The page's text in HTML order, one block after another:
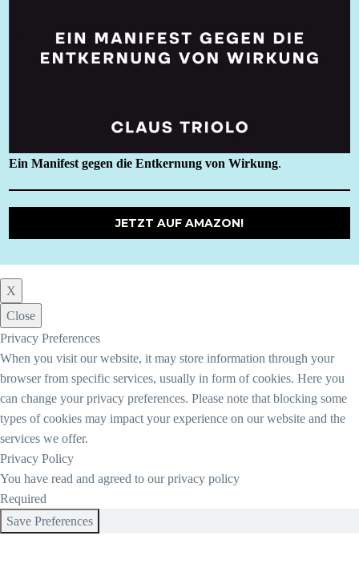
Ein Manifest gegen die Entkernung von Wirkung.
JETZT AUF AMAZON!
X
Close
Privacy Preferences
When you visit our website, it may store information through your
browser from specific services, usually in form of cookies. Here you
can change your privacy preferences. Please note that blocking some
types of cookies may impact your experience on our website and the
services we offer.
Privacy Policy
You have read and agreed to our privacy policy
Required
Save Preferences